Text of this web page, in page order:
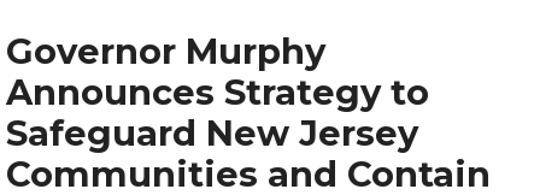
Governor Murphy
Announces Strategy to
Safeguard New Jersey
Communities and Contain